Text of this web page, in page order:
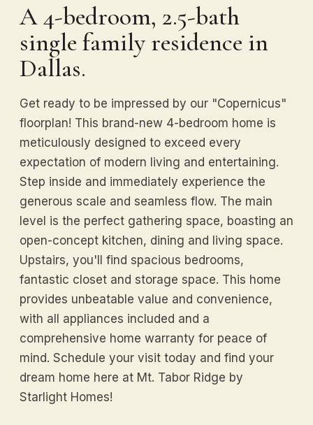
A 4-bedroom, 2.5-bath
single family residence in
Dallas.
Get ready to be impressed by our "Copernicus"
floorplan! This brand-new 4-bedroom home is
meticulously designed to exceed every
expectation of modern living and entertaining.
Step inside and immediately experience the
generous scale and seamless flow. The main
level is the perfect gathering space, boasting an
open-concept kitchen, dining and living space.
Upstairs, you'll find spacious bedrooms,
fantastic closet and storage space. This home
provides unbeatable value and convenience,
with all appliances included and a
comprehensive home warranty for peace of
mind. Schedule your visit today and find your
dream home here at Mt. Tabor Ridge by
Starlight Homes!